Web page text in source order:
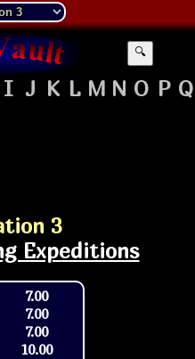
🔍
I J K L M N O P Q
3
Expeditions
7.00
7.00
7.00
10.00